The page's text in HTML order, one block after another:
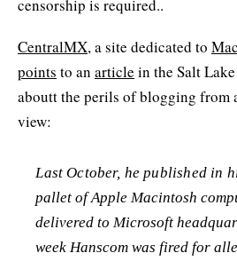
censorship is required..
CentralMX, a site dedicated to
points to an article in the Salt
aboutt the perils of blogging from
view:
Last October, he published in
pallet of Apple Macintosh
delivered to Microsoft
week Hanscom was fired for